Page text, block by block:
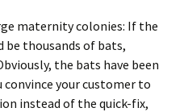
maternity colonies: If the
be thousands of bats,
the bats have been
your customer to
instead of the quick-fix,